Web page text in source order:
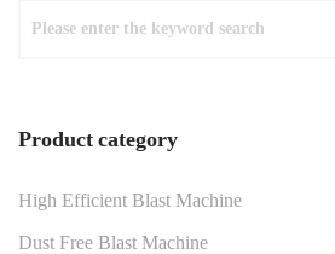
Product category
High Efficient Blast Machine
Dust Free Blast Machine